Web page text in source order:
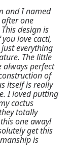
and I named
one
design is
love cacti,
everything
The little
always perfect
of
itself is really
I loved putting
cactus
totally
one away!
get this
is